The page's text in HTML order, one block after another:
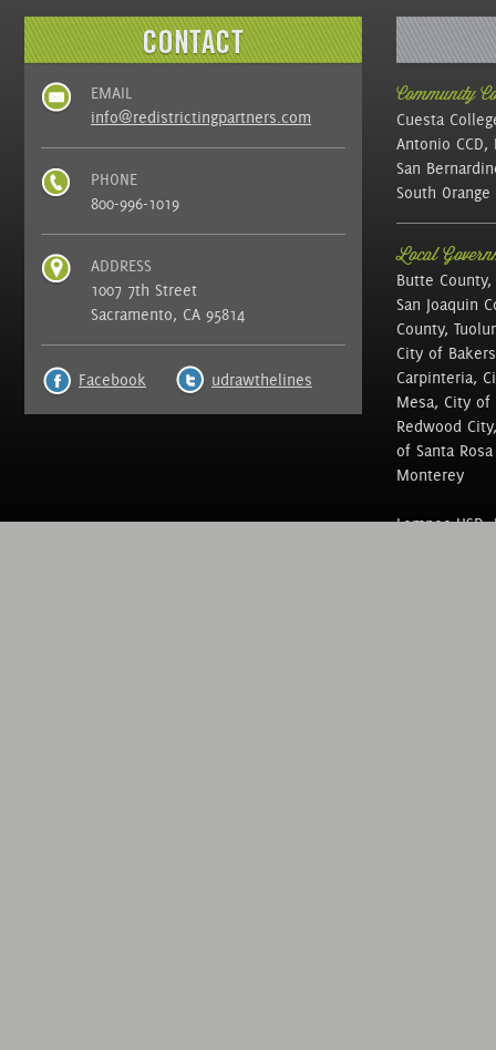
EMAIL
info@redistrictingpartners.com
PHONE
800-996-1019
ADDRESS
1007 7th Street
Sacramento, CA 95814
Facebook udrawthelines
Community
Cuesta
Antonio CCD,
San
South Orange
Local
Butte
San Joaquin
County,
City of
Carpinteria,
Mesa, City
Redwood
of Santa
Monterey
Lompoc